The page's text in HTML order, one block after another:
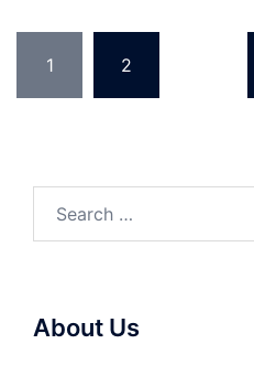
pagination
1 2
About Us